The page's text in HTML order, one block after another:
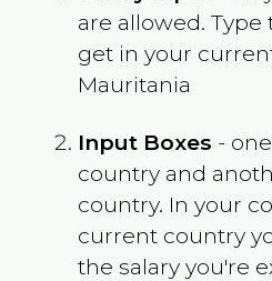
are allowed. Type
get in your
Mauritania
Input Boxes -
country and
country. In your
current country
the salary you're